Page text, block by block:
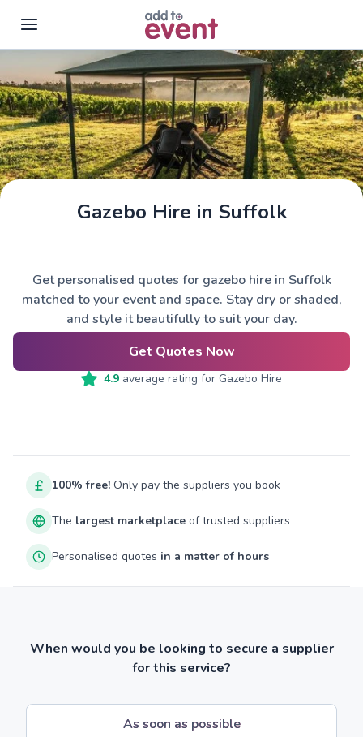
Skip to main content
Gazebo Hire in Suffolk
Get personalised quotes for gazebo hire in Suffolk
matched to your event and space. Stay dry or shaded,
and style it beautifully to suit your day.
Get Quotes Now
4.9 average rating for Gazebo Hire
100% free! Only pay the suppliers you book
The largest marketplace of trusted suppliers
Personalised quotes in a matter of hours
When would you be looking to secure a supplier
for this service?
As soon as possible